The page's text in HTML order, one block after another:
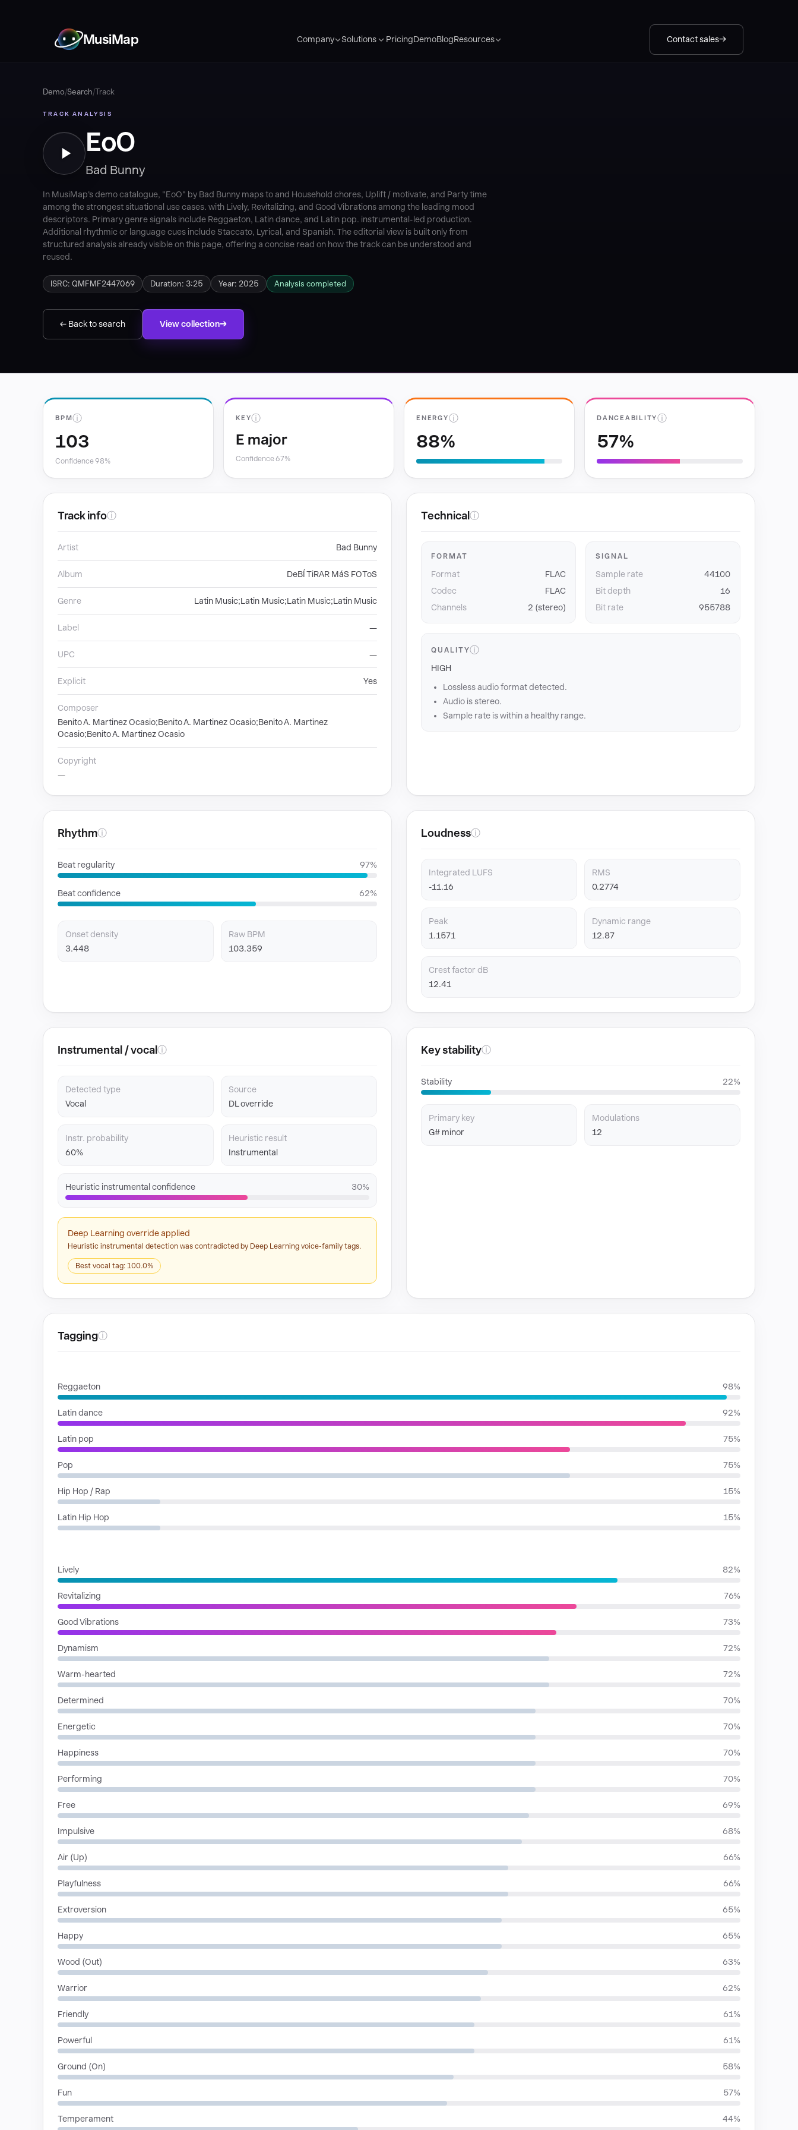
MusiMap Company Solutions PricingDemoBlogResources Contact sales
Demo/Search/Track
TRACK ANALYSIS
EoO
Bad Bunny
In MusiMap's demo catalogue, "EoO" by Bad Bunny maps to and Household chores, Uplift / motivate, and Party time
among the strongest situational use cases. with Lively, Revitalizing, and Good Vibrations among the leading mood
descriptors. Primary genre signals include Reggaeton, Latin dance, and Latin pop. instrumental-led production.
Additional rhythmic or language cues include Staccato, Lyrical, and Spanish. The editorial view is built only from
structured analysis already visible on this page, offering a concise read on how the track can be understood and
reused.
ISRC: QMFMF2447069 Duration: 3:25 Year: 2025 Analysis completed
← Back to search View collection
BPMⓘ
103
Confidence 98%
KEYⓘ
E major
Confidence 67%
ENERGYⓘ
88%
DANCEABILITYⓘ
57%
Track infoⓘ
Artist Bad Bunny
Album DeBÍ TiRAR MáS FOToS
Genre Latin Music;Latin Music;Latin Music;Latin Music
Label —
UPC —
Explicit Yes
Composer
Benito A. Martinez Ocasio;Benito A. Martinez Ocasio;Benito A. Martinez
Ocasio;Benito A. Martinez Ocasio
Copyright
—
Technical ⓘ
FORMAT
Format
FLAC
Codec
FLAC
Channels
2 (stereo)
SIGNAL
Sample rate
44100
Bit depth
16
Bit rate
955788
QUALITYⓘ
HIGH
Lossless audio format detected.
Audio is stereo.
Sample rate is within a healthy range.
Rhythmⓘ
Beat regularity 97%
Beat confidence 62%
Onset density
3.448
Raw BPM
103.359
Loudnessⓘ
Integrated LUFS
-11.16
RMS
0.2774
Peak
1.1571
Dynamic range
12.87
Crest factor dB
12.41
Instrumental / vocal ⓘ
Detected type
Vocal
Source
DL override
Instr. probability
60%
Heuristic result
Instrumental
Heuristic instrumental confidence 30%
Deep Learning override applied
Heuristic instrumental detection was contradicted by Deep Learning voice-family tags.
Best vocal tag: 100.0%
Key stabilityⓘ
Stability 22%
Primary key
G# minor
Modulations
12
Taggingⓘ
Reggaeton 98%
Latin dance 92%
Latin pop 75%
Pop 75%
Hip Hop / Rap 15%
Latin Hip Hop 15%
Lively 82%
Revitalizing 76%
Good Vibrations 73%
Dynamism 72%
Warm-hearted 72%
Determined 70%
Energetic 70%
Happiness 70%
Performing 70%
Free 69%
Impulsive 68%
Air (Up) 66%
Playfulness 66%
Extroversion 65%
Happy 65%
Wood (Out) 63%
Warrior 62%
Friendly 61%
Powerful 61%
Ground (On) 58%
Fun 57%
Temperament 44%